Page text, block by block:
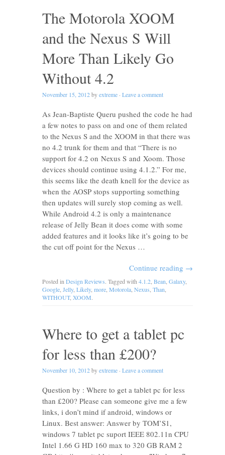
The Motorola XOOM
and the Nexus S Will
More Than Likely Go
Without 4.2
November 15, 2012byextreme · Leave a comment
As Jean-Baptiste Queru pushed the code he had
a few notes to pass on and one of them related
to the Nexus S and the XOOM in that there was
no 4.2 trunk for them and that “There is no
support for 4.2 on Nexus S and Xoom. Those
devices should continue using 4.1.2.” For me,
this seems like the death knell for the device as
when the AOSP stops supporting something
then updates will surely stop coming as well.
While Android 4.2 is only a maintenance
release of Jelly Bean it does come with some
added features and it looks like it’s going to be
the cut off point for the Nexus …
Continue reading →
Posted in Design Reviews. Tagged with 4.1.2 Bean Galaxy,
Google Jelly, Likely, more Motorola Nexus Than
WITHOUT, XOOM.
Where to get a tablet pc
for less than £200?
November 10, 2012byextreme · Leave a comment
Question by : Where to get a tablet pc for less
than £200? Please can someone give me a few
links, i don’t mind if android, windows or
Linux. Best answer: Answer by TOM’S1,
windows 7 tablet pc suport IEEE 802.11n CPU
Intel 1.66 G HD 160 max to 320 GB RAM 2